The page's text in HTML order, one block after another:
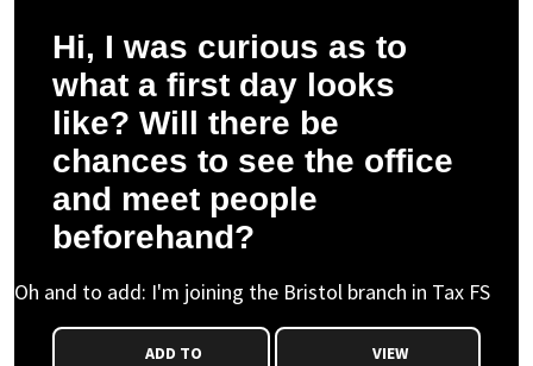
Hi, I was curious as to
what a first day looks
like? Will there be
chances to see the office
and meet people
beforehand?
Oh and to add: I'm joining the Bristol branch in Tax FS
VIEW